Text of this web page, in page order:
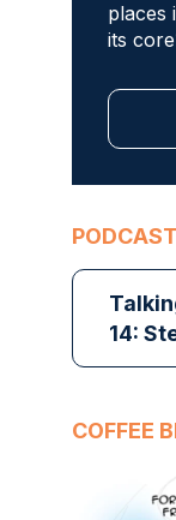
places
its
PODCAST
14:
COFFEE